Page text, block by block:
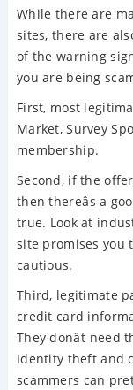
While there are
sites, there are
of the warning
you are being
First, most
Market, Survey
membership.
Second, if the
then thereâs a
true. Look at
site promises you
cautious.
Third, legitimate
credit card
They donât
Identity theft and
scammers can